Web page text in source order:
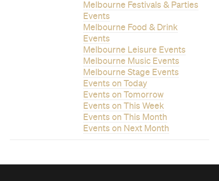
Melbourne Festivals & Parties
Events
Melbourne Food & Drink
Events
Melbourne Leisure Events
Melbourne Music Events
Melbourne Stage Events
Events on Today
Events on Tomorrow
Events on This Week
Events on This Month
Events on Next Month